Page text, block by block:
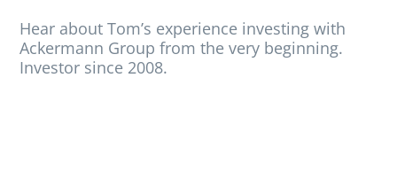
Hear about Tom’s experience investing with
Ackermann Group from the very beginning.
Investor since 2008.